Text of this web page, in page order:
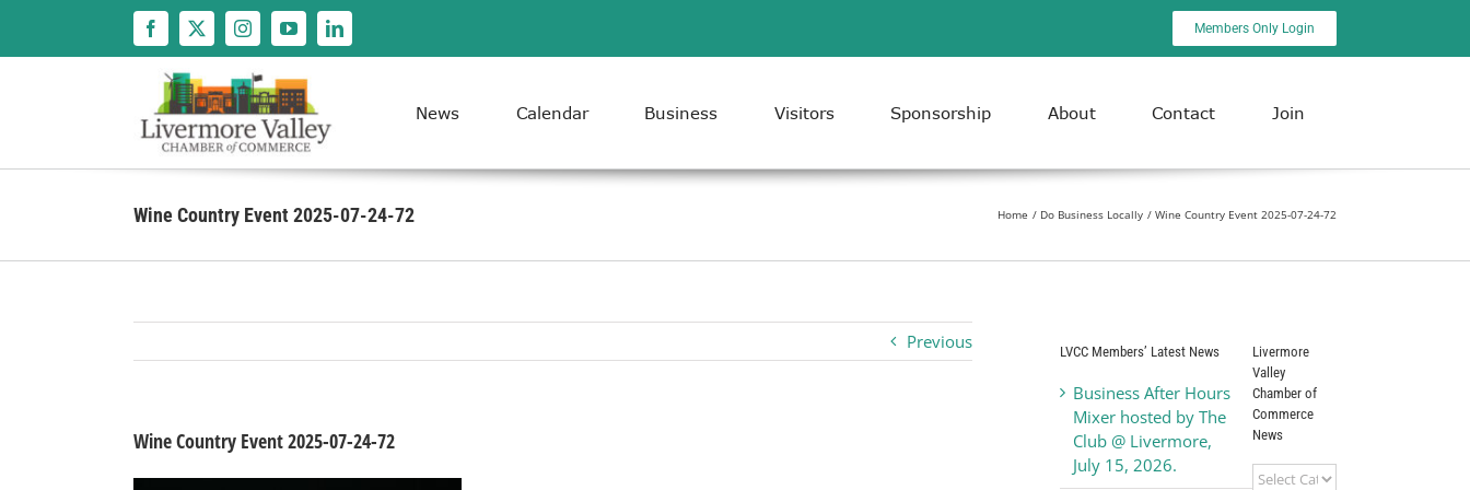
content
Members Only Login
News Calendar Business Visitors Sponsorship About Contact Join
Wine Country Event 2025-07-24-72 Home Do Business Locally Wine Country Event 2025-07-24-72
Previous
Wine Country Event 2025-07-24-72
LVCC Members’ Latest News
Business After Hours
Mixer hosted by The
Club @ Livermore,
July 15, 2026.
Livermore
Valley
Chamber of
Commerce
News
Livermore